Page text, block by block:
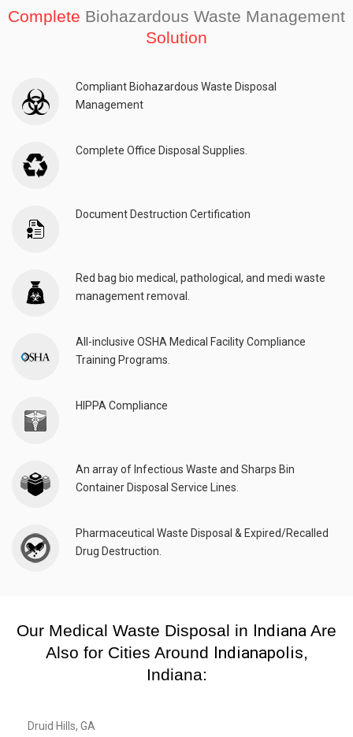
Complete Biohazardous Waste Management
Solution
Compliant Biohazardous Waste Disposal
Management
Complete Office Disposal Supplies.
Document Destruction Certification
Red bag bio medical, pathological, and medi waste
management removal.
All-inclusive OSHA Medical Facility Compliance
Training Programs.
HIPPA Compliance
An array of Infectious Waste and Sharps Bin
Container Disposal Service Lines.
Pharmaceutical Waste Disposal & Expired/Recalled
Drug Destruction.
Our Medical Waste Disposal in Indiana Are
Also for Cities Around
Indianapolis,
Indiana:
Druid Hills, GA